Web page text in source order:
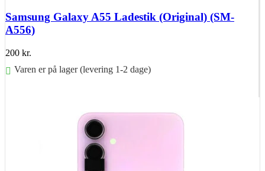
Samsung Galaxy A55 Ladestik (Original) (SM-
A556)
200 kr.
Varen er på lager (levering 1-2 dage)